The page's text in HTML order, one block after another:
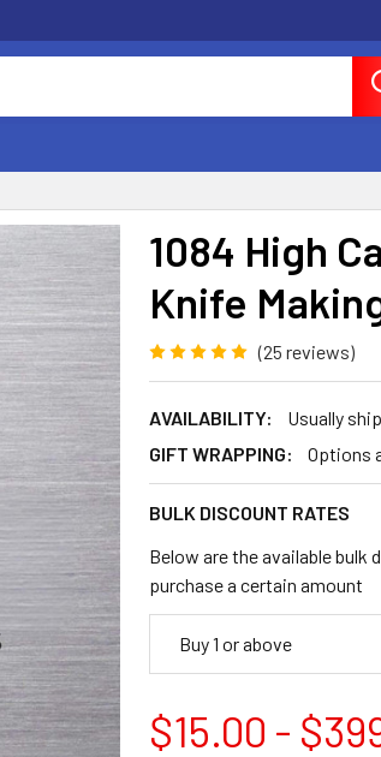
1084 High
Knife
(25 reviews)
AVAILABILITY:
Usually
GIFT WRAPPING:
Options
BULK DISCOUNT RATES
Below are the available bulk
purchase a certain amount
Buy 1 or above
$15.00 -